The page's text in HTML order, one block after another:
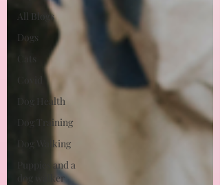
All Blogs
Dogs
Cats
Covid
Dog Health
Dog Training
Dog Walking
Puppies and a
dog walker